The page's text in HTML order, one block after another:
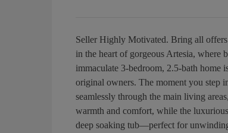
Seller Highly Motivated. Bring all
in the heart of gorgeous Artesia, where
immaculate 3-bedroom, 2.5-bath
original owners. The moment you step
seamlessly through the main living
warmth and comfort, while the
deep soaking tub—perfect for